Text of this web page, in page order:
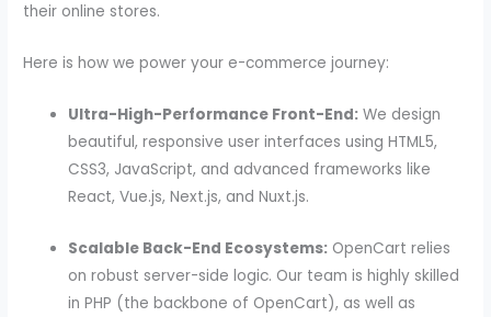
their online stores.
Here is how we power your e-commerce journey:
Ultra-High-Performance Front-End: We design
beautiful, responsive user interfaces using HTML5,
CSS3, JavaScript, and advanced frameworks like
React, Vue.js, Next.js, and Nuxt.js.
Scalable Back-End Ecosystems: OpenCart relies
on robust server-side logic. Our team is highly skilled
in PHP (the backbone of OpenCart), as well as